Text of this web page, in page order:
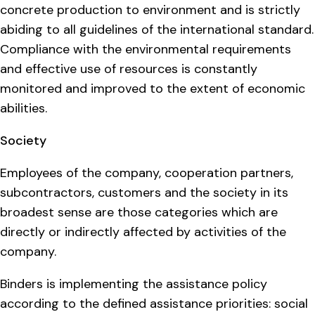
concrete production to environment and is strictly
abiding to all guidelines of the international standard.
Compliance with the environmental requirements
and effective use of resources is constantly
monitored and improved to the extent of economic
abilities.
Society
Employees of the company, cooperation partners,
subcontractors, customers and the society in its
broadest sense are those categories which are
directly or indirectly affected by activities of the
company.
Binders is implementing the assistance policy
according to the defined assistance priorities: social